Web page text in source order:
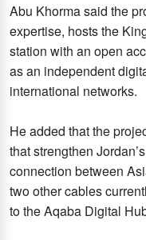
Abu Khorma said the
expertise, hosts the
station with an open
as an independent
international networks.
He added that the
that strengthen
connection between
two other cables
to the Aqaba Digital